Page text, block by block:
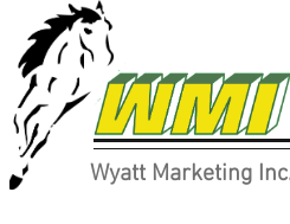
Wyatt Marketing